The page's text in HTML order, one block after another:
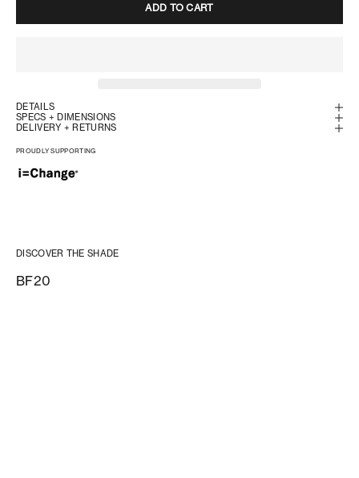
ADD TO CART
DETAILS
SPECS + DIMENSIONS
DELIVERY + RETURNS
PROUDLY SUPPORTING
DISCOVER THE SHADE
BF20